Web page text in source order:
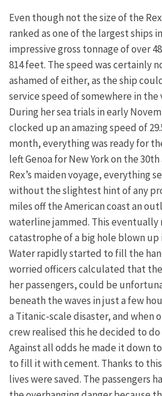
Even though not the size of the
ranked as one of the largest ships
impressive gross tonnage of over
814 feet. The speed was certainly
ashamed of either, as the ship
service speed of somewhere in the
During her sea trials in early
clocked up an amazing speed of
month, everything was ready for
left Genoa for New York on the
Rex’s maiden voyage, everything
without the slightest hint of any
miles off the American coast an
waterline jammed. This
catastrophe of a big hole blown up
Water rapidly started to fill the
worried officers calculated that the
her passengers, could be
beneath the waves in just a few
a Titanic-scale disaster, and when
crew realised this he decided to
Against all odds he made it down
to fill it with cement. Thanks to
lives were saved. The passengers